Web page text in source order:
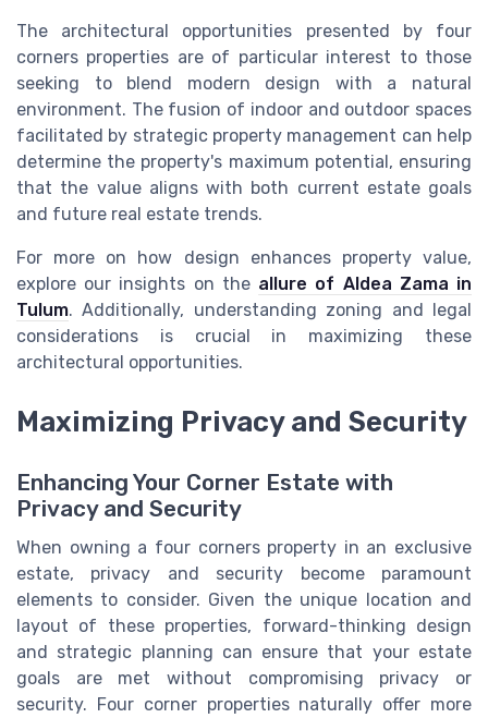
The architectural opportunities presented by four
corners properties are of particular interest to those
seeking to blend modern design with a natural
environment. The fusion of indoor and outdoor spaces
facilitated by strategic property management can help
determine the property's maximum potential, ensuring
that the value aligns with both current estate goals
and future real estate trends.
For more on how design enhances property value,
explore our insights on the allure of Aldea Zama in
Tulum. Additionally, understanding zoning and legal
considerations is crucial in maximizing these
architectural opportunities.
Maximizing Privacy and Security
Enhancing Your Corner Estate with
Privacy and Security
When owning a four corners property in an exclusive
estate, privacy and security become paramount
elements to consider. Given the unique location and
layout of these properties, forward-thinking design
and strategic planning can ensure that your estate
goals are met without compromising privacy or
security. Four corner properties naturally offer more